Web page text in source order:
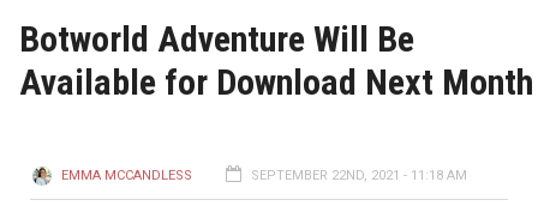
Botworld Adventure Will Be
Available for Download Next Month
EMMA MCCANDLESS SEPTEMBER 22ND, 2021 - 11:18 AM